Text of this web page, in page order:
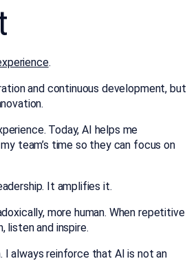
.
and continuous development, but
Today, AI helps me
team’s time so they can focus on
It amplifies it.
more human. When repetitive
listen and inspire.
I always reinforce that AI is not an